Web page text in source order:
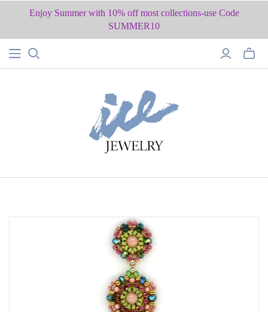
Enjoy Summer with 10% off most collections-use Code
SUMMER10